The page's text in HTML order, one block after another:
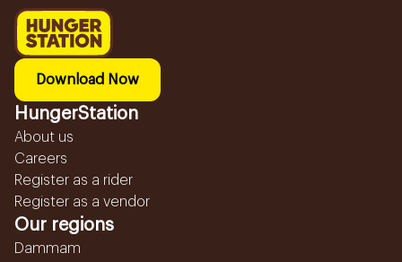
Download Now
HungerStation
About us
Careers
Register as a rider
Register as a vendor
Our regions
Dammam